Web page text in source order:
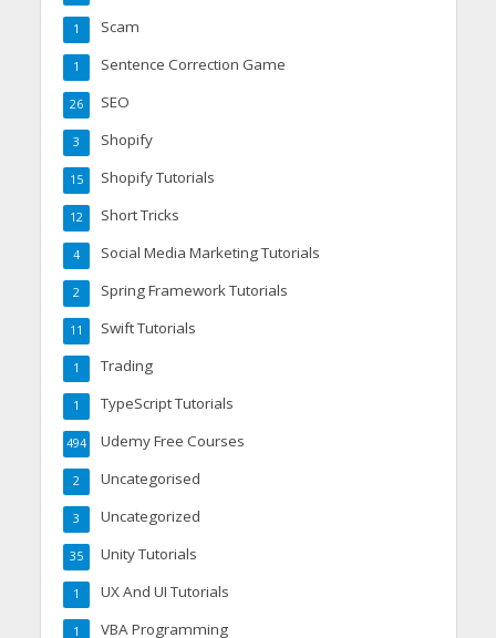
Scam
1
Sentence Correction Game
1
SEO
26
Shopify
3
Shopify Tutorials
15
Short Tricks
12
Social Media Marketing Tutorials
4
Spring Framework Tutorials
2
Swift Tutorials
11
Trading
1
TypeScript Tutorials
1
Udemy Free Courses
494
Uncategorised
2
Uncategorized
3
Unity Tutorials
35
UX And UI Tutorials
1
VBA Programming
1